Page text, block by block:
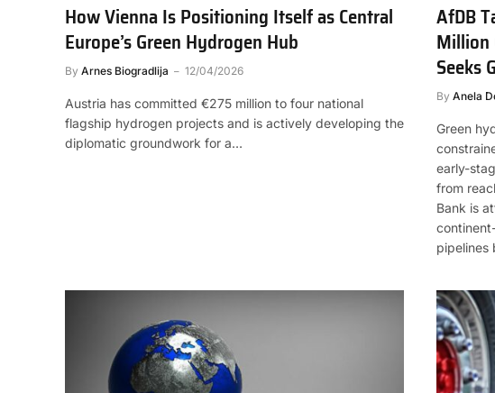
How Vienna Is Positioning Itself as Central
Europe’s Green Hydrogen Hub
By Arnes Biogradlija 12/04/2026
Austria has committed €275 million to four national
flagship hydrogen projects and is actively developing the
diplomatic groundwork for a…
AfDB
Million
Seeks
By Anela
Green
early-
from
Bank is
pipelines